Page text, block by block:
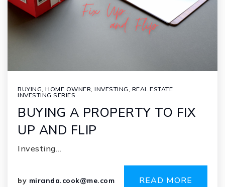
BUYING, HOME OWNER, INVESTING, REAL ESTATE
INVESTING SERIES
BUYING A PROPERTY TO FIX
UP AND FLIP
Investing…
by miranda.cook@me.com READ MORE